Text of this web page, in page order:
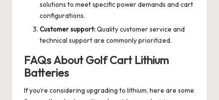
solutions to meet specific power demands and cart
configurations.
Customer support:Quality customer service and
technical support are commonly prioritized.
FAQs About Golf Cart Lithium
Batteries
If you’re considering upgrading to lithium, here are some